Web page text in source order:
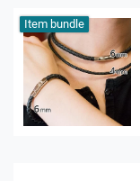
Item bundle